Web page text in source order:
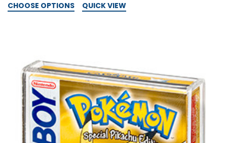
CHOOSE OPTIONS QUICK VIEW